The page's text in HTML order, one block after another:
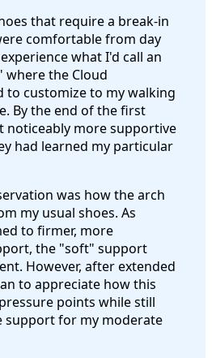
that require a break-in
comfortable from day
what I'd call an
the Cloud
to customize to my walking
By the end of the first
noticeably more supportive
had learned my particular
was how the arch
my usual shoes. As
to firmer, more
the "soft" support
However, after extended
to appreciate how this
points while still
support for my moderate